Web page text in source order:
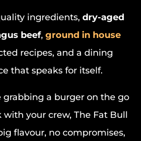
ingredients, dry-aged
beef, ground in house
recipes, and a dining
that speaks for itself.
grabbing a burger on the go
your crew, The Fat Bull
flavour, no compromises,